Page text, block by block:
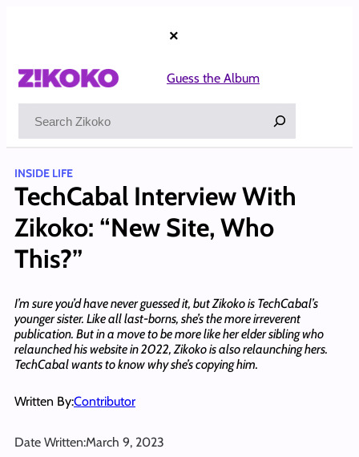
×
Guess the Album
INSIDE LIFE
TechCabal Interview With
Zikoko: “New Site, Who
This?”
I’m sure you’d have never guessed it, but Zikoko is TechCabal’s
younger sister. Like all last-borns, she’s the more irreverent
publication. But in a move to be more like her elder sibling who
relaunched his website in 2022, Zikoko is also relaunching hers.
TechCabal wants to know why she’s copying him.
Written By:Contributor
Date Written:March 9, 2023